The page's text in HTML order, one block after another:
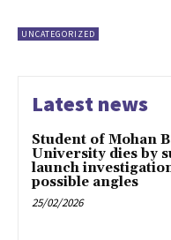
UNCATEGORIZED
Latest news
Student of Mohan
University dies by
launch
possible angles
25/02/2026